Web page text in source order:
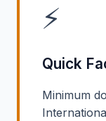
⚡
Quick
Minimum